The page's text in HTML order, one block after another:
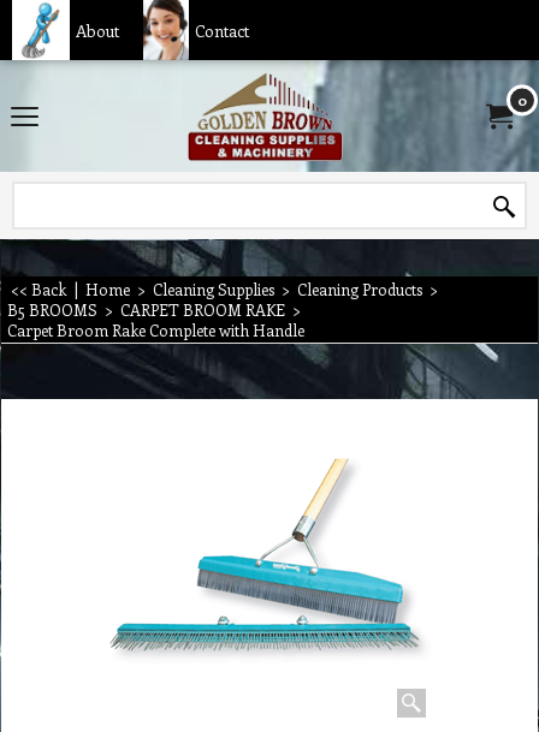
About Contact
0
<< Back | Home > Cleaning Supplies > Cleaning Products >
B5 BROOMS > CARPET BROOM RAKE >
Carpet Broom Rake Complete with Handle